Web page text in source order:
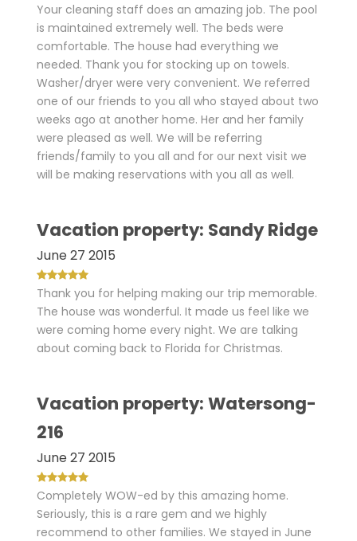
Your cleaning staff does an amazing job. The pool
is maintained extremely well. The beds were
comfortable. The house had everything we
needed. Thank you for stocking up on towels.
Washer/dryer were very convenient. We referred
one of our friends to you all who stayed about two
weeks ago at another home. Her and her family
were pleased as well. We will be referring
friends/family to you all and for our next visit we
will be making reservations with you all as well.
Vacation property: Sandy Ridge
June 27 2015
Thank you for helping making our trip memorable.
The house was wonderful. It made us feel like we
were coming home every night. We are talking
about coming back to Florida for Christmas.
Vacation property: Watersong-
216
June 27 2015
Completely WOW-ed by this amazing home.
Seriously, this is a rare gem and we highly
recommend to other families. We stayed in June